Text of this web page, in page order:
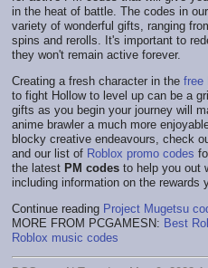
in the heat of battle. The codes in
variety of wonderful gifts, ranging
spins and rerolls. It's important to
they won't remain active forever.
Creating a fresh character in the free
to fight Hollow to level up can be a
gifts as you begin your journey will
anime brawler a much more
blocky creative endeavours, check
and our list of Roblox promo codes
the latest PM codes to help you out
including information on the rewards
Continue reading Project Mugetsu
MORE FROM PCGAMESN: Best
Roblox music codes